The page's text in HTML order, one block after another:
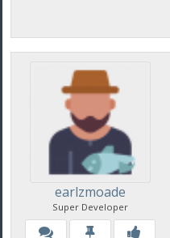
earlzmoade
Super Developer